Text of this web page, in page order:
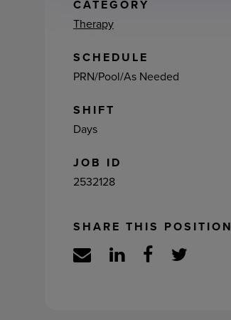
CATEGORY
Therapy
SCHEDULE
PRN/Pool/As Needed
SHIFT
Days
JOB ID
2532128
SHARE THIS POSITION